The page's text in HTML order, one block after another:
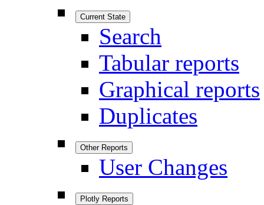
Current State
Search
Tabular reports
Graphical reports
Duplicates
Other Reports
User Changes
Plotly Reports